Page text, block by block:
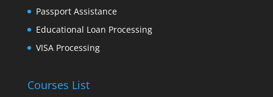
Passport Assistance
Educational Loan Processing
VISA Processing
Courses List